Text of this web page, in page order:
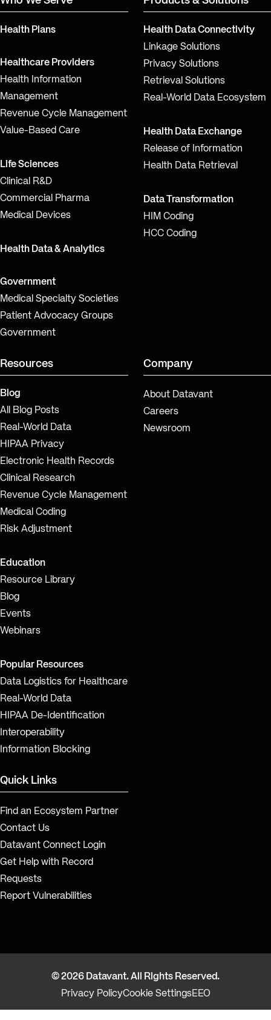
Health Plans
Healthcare Providers
Health Information
Management
Revenue Cycle Management
Value-Based Care
Life Sciences
Clinical R&D
Commercial Pharma
Medical Devices
Health Data & Analytics
Government
Medical Specialty Societies
Patient Advocacy Groups
Government
Health Data Connectivity
Linkage Solutions
Privacy Solutions
Retrieval Solutions
Real-World Data Ecosystem
Health Data Exchange
Release of Information
Health Data Retrieval
Data Transformation
HIM Coding
HCC Coding
Resources
Blog
All Blog Posts
Real-World Data
HIPAA Privacy
Electronic Health Records
Clinical Research
Revenue Cycle Management
Medical Coding
Risk Adjustment
Education
Resource Library
Blog
Events
Webinars
Popular Resources
Data Logistics for Healthcare
Real-World Data
HIPAA De-Identification
Interoperability
Information Blocking
Company
About Datavant
Careers
Newsroom
Quick Links
Find an Ecosystem Partner
Contact Us
Datavant Connect Login
Get Help with Record
Requests
Report Vulnerabilities
© 2026 Datavant. All Rights Reserved.
Privacy PolicyCookie SettingsEEO